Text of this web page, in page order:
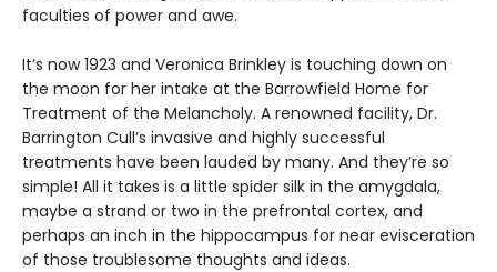
faculties of power and awe.
It’s now 1923 and Veronica Brinkley is touching down on
the moon for her intake at the Barrowfield Home for
Treatment of the Melancholy. A renowned facility, Dr.
Barrington Cull’s invasive and highly successful
treatments have been lauded by many. And they’re so
simple! All it takes is a little spider silk in the amygdala,
maybe a strand or two in the prefrontal cortex, and
perhaps an inch in the hippocampus for near evisceration
of those troublesome thoughts and ideas.